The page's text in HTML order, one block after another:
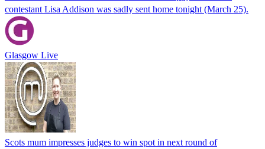
contestant Lisa Addison was sadly sent home tonight (March 25).
Glasgow Live
Scots mum impresses judges to win spot in next round of